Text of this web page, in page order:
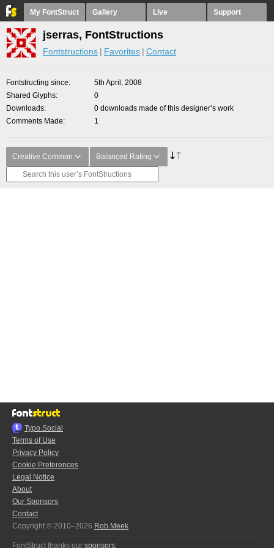
My FontStruct Gallery Live Support
jserras, FontStructions
Fontstructions Favorites Contact
Fontstructing since
5th April, 2008
Shared Glyphs
0
Downloads
0 downloads made of this designer’s work
Comments Made
1
Creative Common Balanced Rating
Typo.Social
Terms of Use
Privacy Policy
Cookie Preferences
Legal Notice
About
Our Sponsors
Contact
Copyright © 2010–2026 Rob Meek
FontStruct thanks our sponsors: